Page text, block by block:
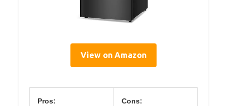
View on Amazon
Pros: Cons: